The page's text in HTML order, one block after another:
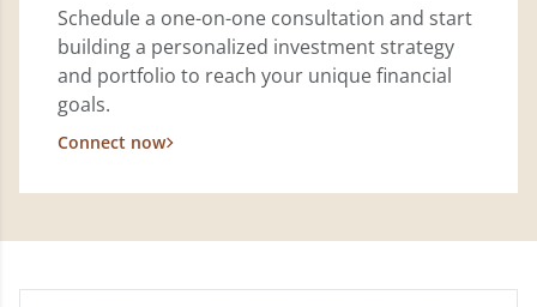
Schedule a one-on-one consultation and start
building a personalized investment strategy
and portfolio to reach your unique financial
goals.
Connect now